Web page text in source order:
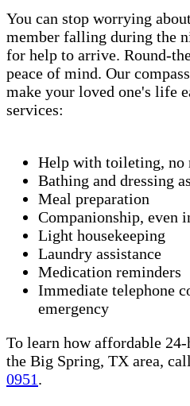
You can stop worrying
member falling during the
for help to arrive. Round-
peace of mind. Our
make your loved one's life
services:
Help with toileting, no
Bathing and dressing
Meal preparation
Companionship, even
Light housekeeping
Laundry assistance
Medication reminders
Immediate telephone
emergency
To learn how affordable
the Big Spring, TX area,
0951.